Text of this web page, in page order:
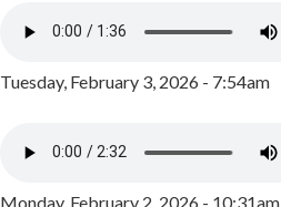
Tuesday, February 3, 2026 - 7:54am
Monday, February 2, 2026 - 10:31am